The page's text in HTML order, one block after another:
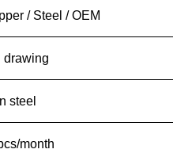
/ Steel / OEM
drawing
steel
month